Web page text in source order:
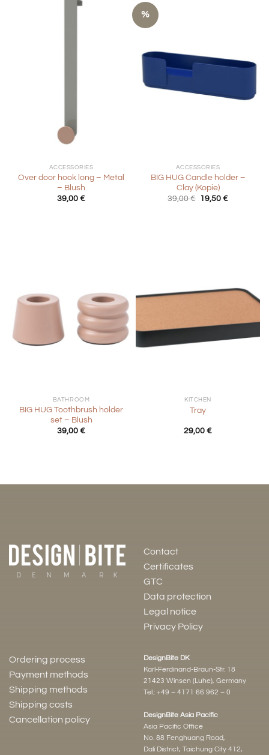
ACCESSORIES
Over door hook long – Metal
– Blush
39,00 €
%
ACCESSORIES
BIG HUG Candle holder –
Clay (Kopie)
39,00€ Original
19,50€Current
BATHROOM
BIG HUG Toothbrush holder
set – Blush
39,00 €
KITCHEN
Tray
29,00 €
Contact
Certificates
GTC
Data protection
Legal notice
Privacy Policy
Ordering process
Payment methods
Shipping methods
Shipping costs
Cancellation policy
DesignBite DK
Karl-Ferdinand-Braun-Str. 18
21423 Winsen (Luhe), Germany
Tel.: +49 – 4171 66 962 – 0
DesignBite Asia Pacific
Asia Pacific Office
No. 88 Fenghuang Road,
Dali District, Taichung City 412,